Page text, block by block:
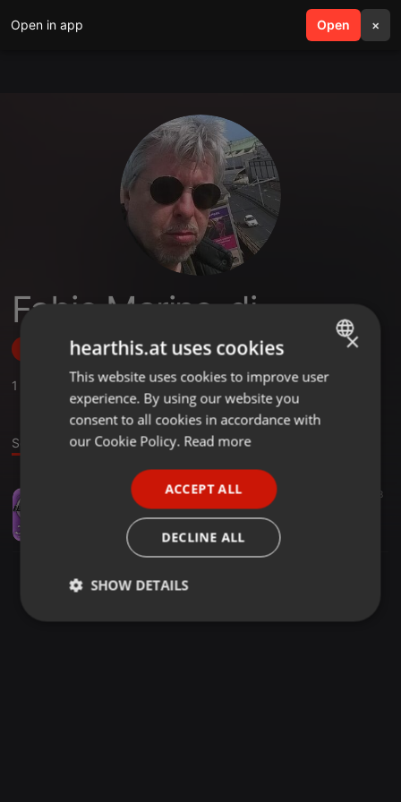
Open in app Open ×
search menu
Fabio Marino-dj
Follow
1 ,1 Followers
Sound
2:00:39 8
Fabio Marino-dj
ENGLISH
GERMAN
×
hearthis.at uses cookies
This website uses cookies to improve user
experience. By using our website you
consent to all cookies in accordance with
our Cookie Policy. Read more
ACCEPT ALL
DECLINE ALL
SHOW DETAILS
Strictly
Targeting Functionality